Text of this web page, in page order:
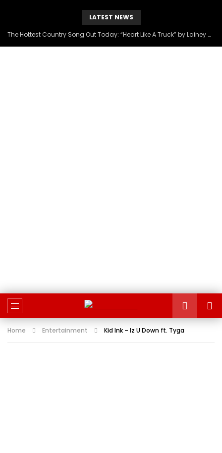
LATEST NEWS
The Hottest Country Song Out Today: “Heart Like A Truck” by Lainey Wilson
Home Entertainment Kid Ink – Iz U Down ft. Tyga